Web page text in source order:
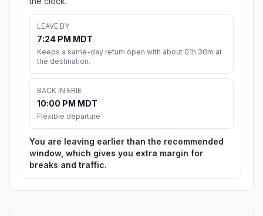
LEAVE BY
7:24 PM MDT
Keeps a same-day return open with about 01h 30m at
the destination.
BACK IN ERIE
10:00 PM MDT
Flexible departure
You are leaving earlier than the recommended
window, which gives you extra margin for
breaks and traffic.